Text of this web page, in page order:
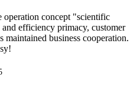
operation concept "scientific
efficiency primacy, customer
maintained business cooperation.